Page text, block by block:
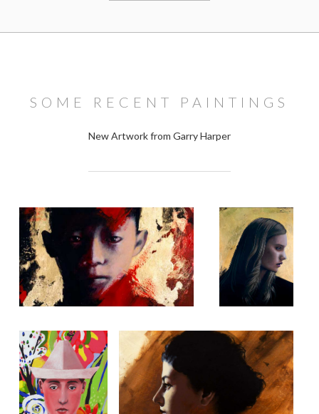
SOME RECENT PAINTINGS
New Artwork from Garry Harper